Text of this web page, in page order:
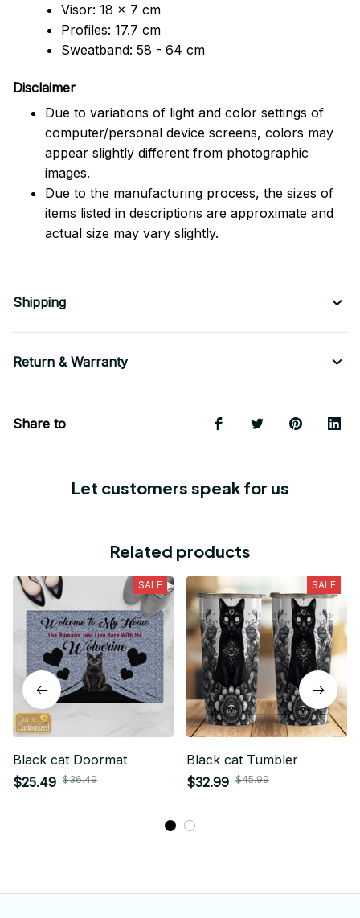
Visor: 18 x 7 cm
Profiles: 17.7 cm
Sweatband: 58 - 64 cm
Disclaimer
Due to variations of light and color settings of
computer/personal device screens, colors may
appear slightly different from photographic
images.
Due to the manufacturing process, the sizes of
items listed in descriptions are approximate and
actual size may vary slightly.
Shipping
Return & Warranty
Share to
Let customers speak for us
Related products
SALE
Black cat Doormat
$25.49 $36.49
SALE
Black cat Tumbler
$32.99 $45.99